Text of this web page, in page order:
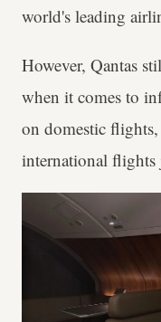
world's leading
However, Qantas
when it comes to
on domestic
international flights